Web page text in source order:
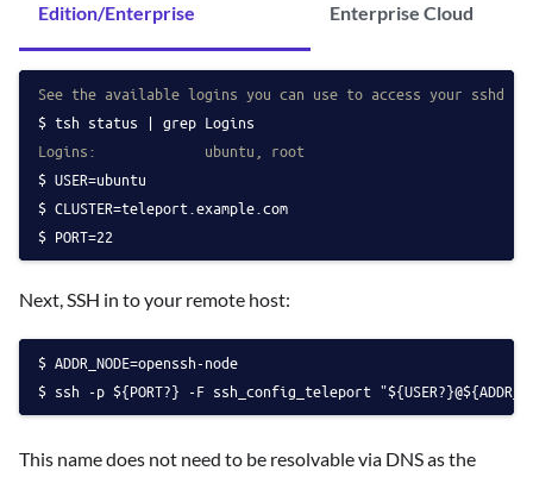
Edition/Enterprise
Enterprise Cloud
See the available logins you can use to access your sshd
tsh status | grep Logins
Logins:             ubuntu, root
USER=ubuntu
CLUSTER=teleport.example.com
PORT=22
Next, SSH in to your remote host:
ADDR_NODE=openssh-node
ssh -p ${PORT?} -F ssh_config_teleport
This name does not need to be resolvable via DNS as the